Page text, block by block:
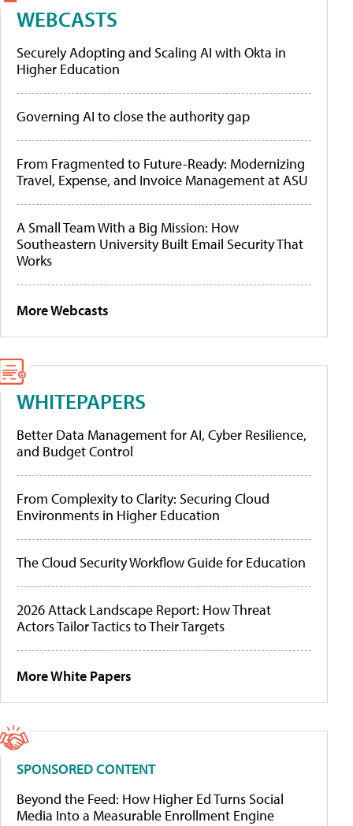
WEBCASTS
Securely Adopting and Scaling AI with Okta in
Higher Education
Governing AI to close the authority gap
From Fragmented to Future-Ready: Modernizing
Travel, Expense, and Invoice Management at ASU
A Small Team With a Big Mission: How
Southeastern University Built Email Security That
Works
More Webcasts
WHITEPAPERS
Better Data Management for AI, Cyber Resilience,
and Budget Control
From Complexity to Clarity: Securing Cloud
Environments in Higher Education
The Cloud Security Workflow Guide for Education
2026 Attack Landscape Report: How Threat
Actors Tailor Tactics to Their Targets
More White Papers
SPONSORED CONTENT
Beyond the Feed: How Higher Ed Turns Social
Media Into a Measurable Enrollment Engine